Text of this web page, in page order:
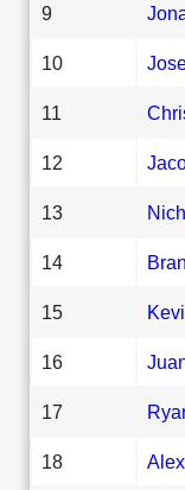
9
10
11
12
13
14
15
16
17
18